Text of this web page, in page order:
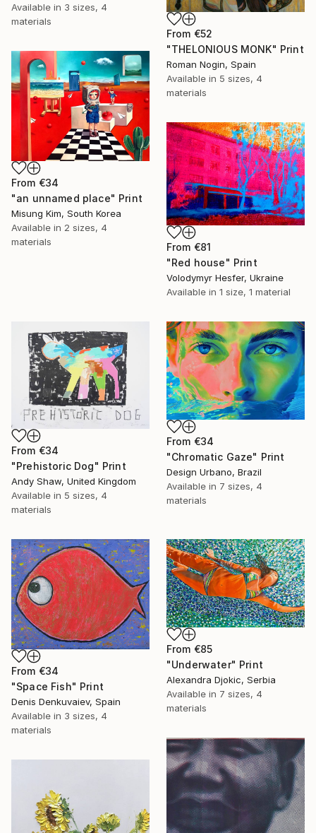
Available in 3 sizes, 4
materials
From €52
"THELONIOUS MONK" Print
Roman Nogin, Spain
Available in 5 sizes, 4
materials
From €34
"an unnamed place" Print
Misung Kim, South Korea
Available in 2 sizes, 4
materials
From €81
"Red house" Print
Volodymyr Hesfer, Ukraine
Available in 1 size, 1 material
From €34
"Prehistoric Dog" Print
Andy Shaw, United Kingdom
Available in 5 sizes, 4
materials
From €34
"Chromatic Gaze" Print
Design Urbano, Brazil
Available in 7 sizes, 4
materials
From €34
"Space Fish" Print
Denis Denkuvaiev, Spain
Available in 3 sizes, 4
materials
From €85
"Underwater" Print
Alexandra Djokic, Serbia
Available in 7 sizes, 4
materials